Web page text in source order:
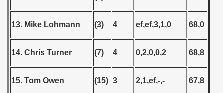
13. Mike Lohmann (3) 4 ef,ef,3,1,0 68,0
14. Chris Turner (7) 4 0,2,0,0,2 68,8
15. Tom Owen (15) 3 2,1,ef,-,- 67,8